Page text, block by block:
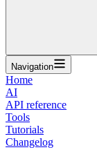
Navigation
Home
AI
API reference
Tools
Tutorials
Changelog